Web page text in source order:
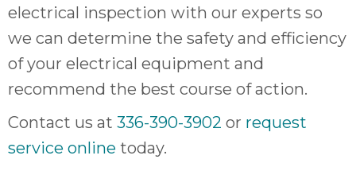
electrical inspection with our experts so
we can determine the safety and efficiency
of your electrical equipment and
recommend the best course of action.
Contact us at 336-390-3902 or request
service online today.